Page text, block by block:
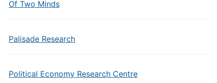
Of Two Minds
Palisade Research
Political Economy Research Centre